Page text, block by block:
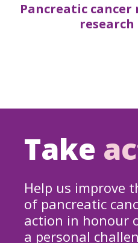
Pancreatic cancer
Take
Help us improve
of pancreatic
action in honour
a personal